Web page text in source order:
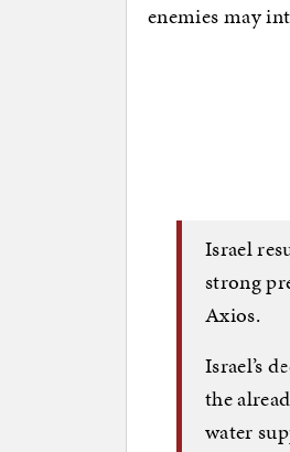
enemies may
Israel
strong
Axios.
Israel’s
the
water